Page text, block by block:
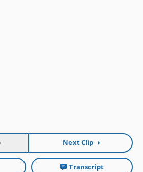
Next Clip
Transcript